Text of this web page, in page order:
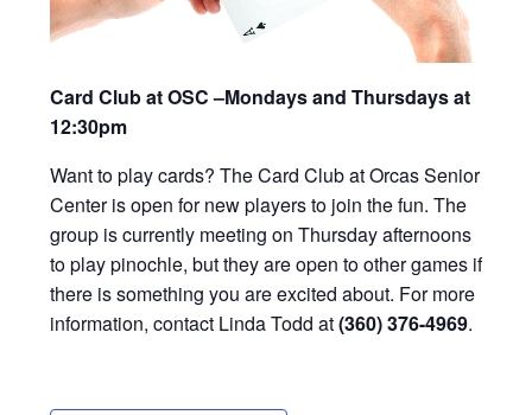
Card Club at OSC –Mondays and Thursdays at
12:30pm
Want to play cards? The Card Club at Orcas Senior
Center is open for new players to join the fun. The
group is currently meeting on Thursday afternoons
to play pinochle, but they are open to other games if
there is something you are excited about. For more
information, contact Linda Todd at(360) 376-4969.